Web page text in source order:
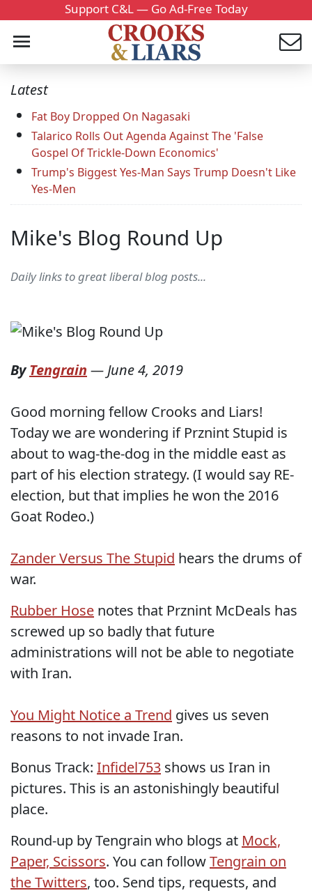
Support C&L — Go Ad-Free Today
Latest
Fat Boy Dropped On Nagasaki
Talarico Rolls Out Agenda Against The 'False
Gospel Of Trickle-Down Economics'
Trump's Biggest Yes-Man Says Trump Doesn't Like
Yes-Men
Mike's Blog Round Up
Daily links to great liberal blog posts...
ByTengrain —June 4, 2019
Good morning fellow Crooks and Liars!
Today we are wondering if Prznint Stupid is
about to wag-the-dog in the middle east as
part of his election strategy. (I would say RE-
election, but that implies he won the 2016
Goat Rodeo.)
Zander Versus The Stupid hears the drums of
war.
Rubber Hose notes that Prznint McDeals has
screwed up so badly that future
administrations will not be able to negotiate
with Iran.
You Might Notice a Trend gives us seven
reasons to not invade Iran.
Bonus Track: Infidel753 shows us Iran in
pictures. This is an astonishingly beautiful
place.
Round-up by Tengrain who blogs at Mock,
Paper, Scissors. You can followTengrain on
the Twitters, too. Send tips, requests, and